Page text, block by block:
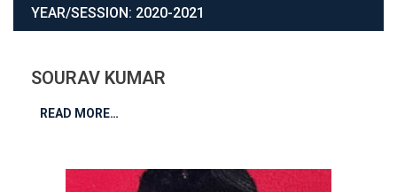
YEAR/SESSION: 2020-2021
SOURAV KUMAR
READ MORE…